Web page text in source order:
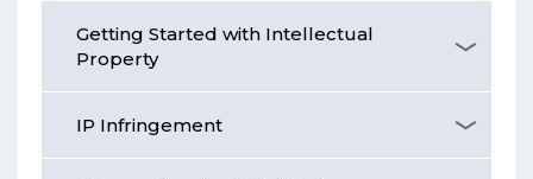
Getting Started with Intellectual
Property
IP Infringement